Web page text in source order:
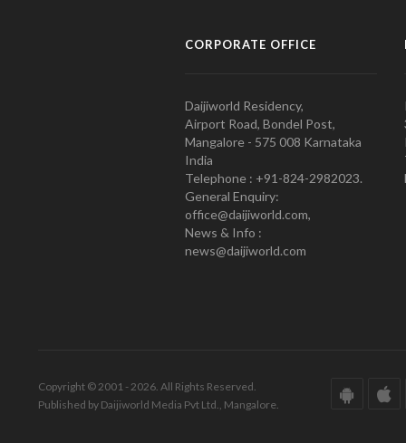
CORPORATE OFFICE
Daijiworld Residency,
Airport Road, Bondel Post,
Mangalore - 575 008 Karnataka
India
Telephone : +91-824-2982023.
General Enquiry:
office@daijiworld.com,
News & Info :
news@daijiworld.com
Copyright © 2001 - 2026. All Rights Reserved.
Published by Daijiworld Media Pvt Ltd., Mangalore.